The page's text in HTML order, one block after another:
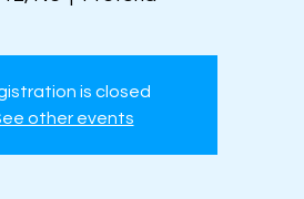
is closed
other events